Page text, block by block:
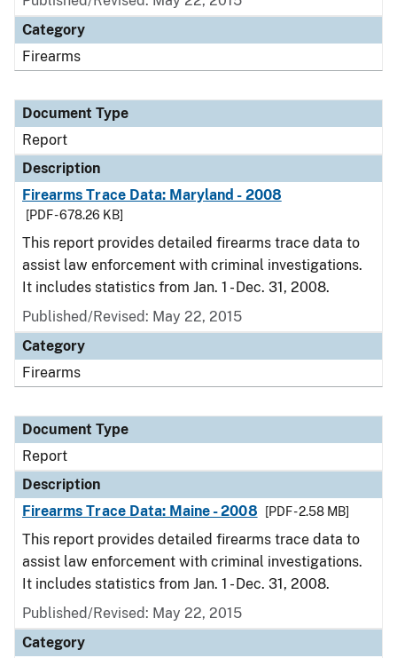
Category
Firearms
Document Type
Report
Description
Firearms Trace Data: Maryland - 2008
[PDF - 678.26 KB]
This report provides detailed firearms trace data to
assist law enforcement with criminal investigations.
It includes statistics from Jan. 1 - Dec. 31, 2008.
Published/Revised: May 22, 2015
Category
Firearms
Document Type
Report
Description
Firearms Trace Data: Maine - 2008
[PDF - 2.58 MB]
This report provides detailed firearms trace data to
assist law enforcement with criminal investigations.
It includes statistics from Jan. 1 - Dec. 31, 2008.
Published/Revised: May 22, 2015
Category